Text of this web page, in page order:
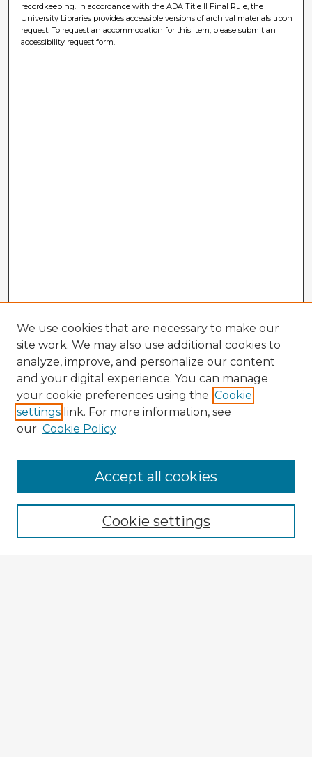
recordkeeping. In accordance with the ADA Title II Final Rule, the
University Libraries provides accessible versions of archival materials upon
request. To request an accommodation for this item, please submit an
accessibility request form.
Enter search terms:
We use cookies that are necessary to make our
site work. We may also use additional cookies to
analyze, improve, and personalize our content
and your digital experience. You can manage
your cookie preferences using the Cookie
settings link. For more information, see
our Cookie Policy
Cookie settings
Accept all cookies